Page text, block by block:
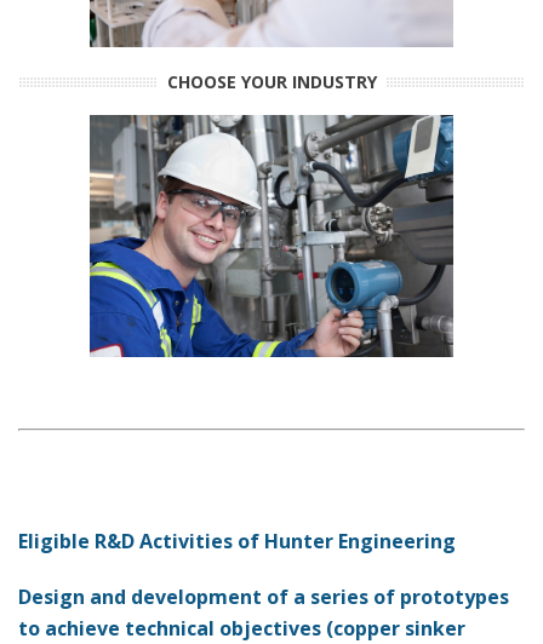
CHOOSE YOUR INDUSTRY
Eligible R&D Activities of Hunter Engineering
Design and development of a series of prototypes
to achieve technical objectives (copper sinker